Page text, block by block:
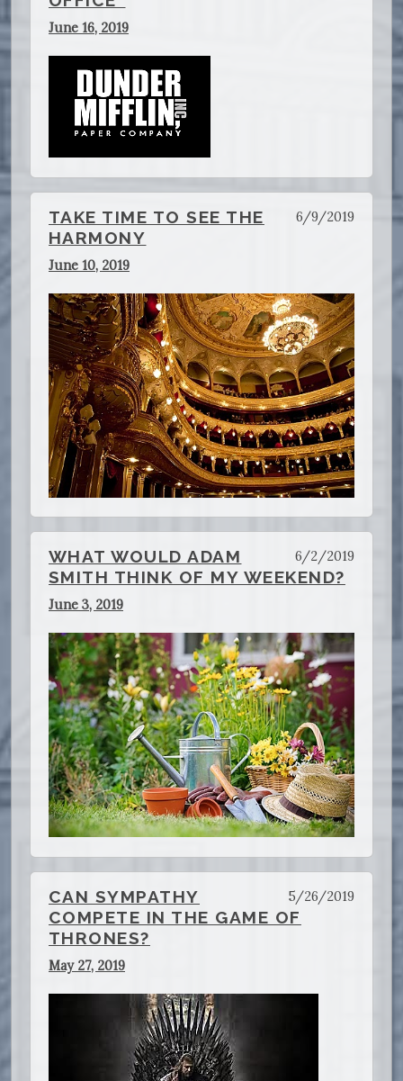
June 16, 2019
6/9/2019
TAKE TIME TO SEE THE
HARMONY
June 10, 2019
6/2/2019
WHAT WOULD ADAM
SMITH THINK OF MY WEEKEND?
June 3, 2019
5/26/2019
CAN SYMPATHY
COMPETE IN THE GAME OF
THRONES?
May 27, 2019